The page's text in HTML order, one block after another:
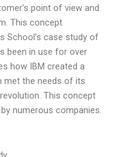
point of view and
This concept
School’s case study of
been in use for over
how IBM created a
met the needs of its
This concept
numerous companies.